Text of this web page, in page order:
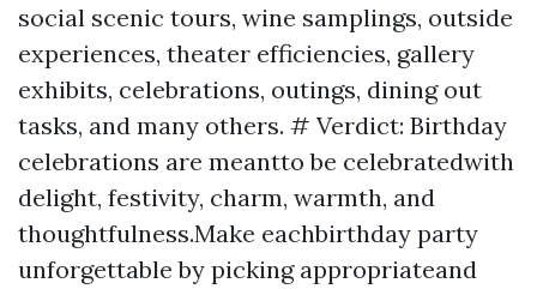
social scenic tours, wine samplings, outside
experiences, theater efficiencies, gallery
exhibits, celebrations, outings, dining out
tasks, and many others. # Verdict: Birthday
celebrations are meantto be celebratedwith
delight, festivity, charm, warmth, and
thoughtfulness.Make eachbirthday party
unforgettable by picking appropriateand